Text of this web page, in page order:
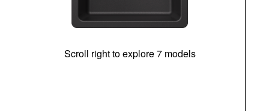
Scroll right to explore 7 models